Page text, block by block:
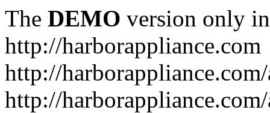
The DEMO version only
http://harborappliance.com
http://
http://